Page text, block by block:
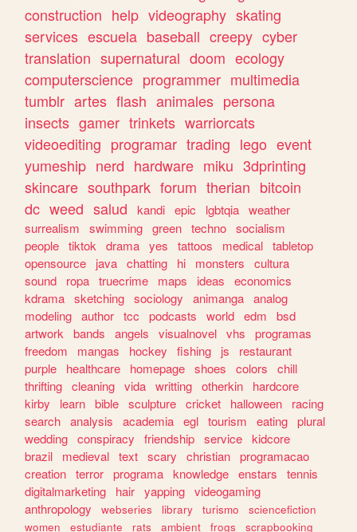
construction help videography skating
services escuela baseball creepy cyber
translation supernatural doom ecology
computerscience programmer multimedia
tumblr artes flash animales persona
insects gamer trinkets warriorcats
videoediting programar trading lego event
yumeship nerd hardware miku 3dprinting
skincare southpark forum therian bitcoin
dc weed salud kandi epic lgbtqia weather
surrealism
swimming green techno socialism
people tiktok drama yes tattoos medical tabletop
opensource
java chatting hi monsters
cultura
sound
ropa truecrime maps ideas
economics
kdrama sketching sociology animanga analog
modeling author tcc podcasts world edm
bsd
artwork
bands angels visualnovel vhs
programas
freedom
mangas hockey fishing js
restaurant
purple
healthcare homepage shoes colors
chill
thrifting cleaning vida writting otherkin
hardcore
kirby
learn bible sculpture cricket halloween
racing
search analysis academia egl tourism eating plural
wedding conspiracy friendship service kidcore
brazil
medieval text scary christian programacao
creation terror programa knowledge enstars
tennis
digitalmarketing
hair yapping videogaming
anthropology
webseries library turismo
sciencefiction
women
estudiante rats ambient frogs
scrapbooking